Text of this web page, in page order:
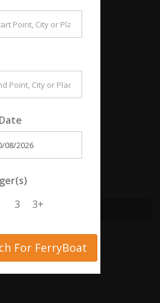
3 3+
For FerryBoat
LTD